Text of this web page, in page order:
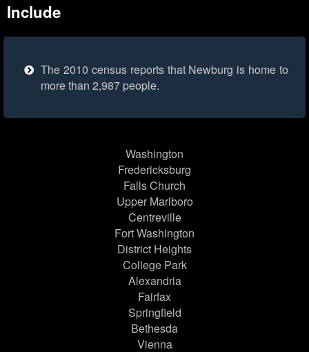
Include
The 2010 census reports that Newburg is home to
more than 2,987 people.
Washington
Fredericksburg
Falls Church
Upper Marlboro
Centreville
Fort Washington
District Heights
College Park
Alexandria
Fairfax
Springfield
Bethesda
Vienna